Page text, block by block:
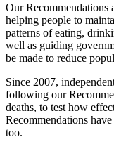
Our Recommendations
helping people to
patterns of eating,
well as guiding
be made to reduce
Since 2007,
following our
deaths, to test how
Recommendations
too.